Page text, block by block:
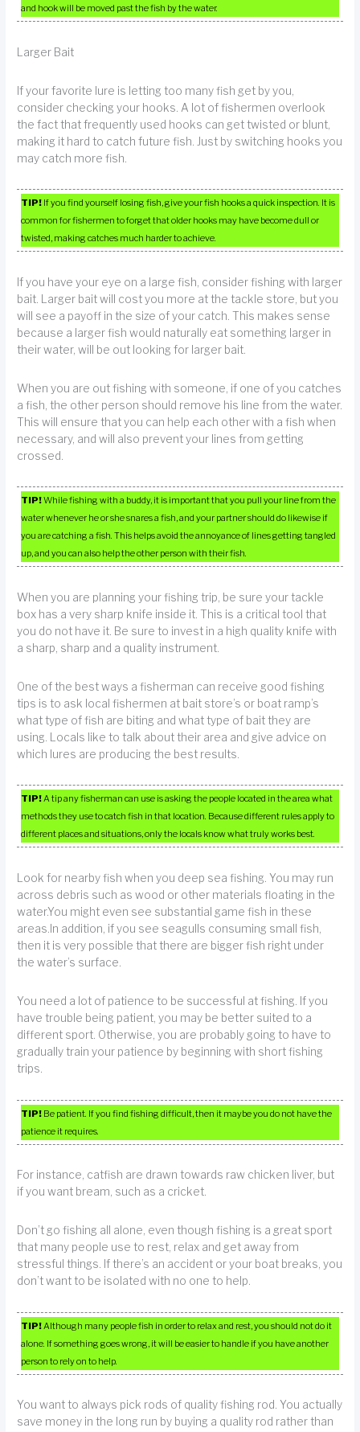
and hook will be moved past the fish by the water.
Larger Bait
If your favorite lure is letting too many fish get by you,
consider checking your hooks. A lot of fishermen overlook
the fact that frequently used hooks can get twisted or blunt,
making it hard to catch future fish. Just by switching hooks you
may catch more fish.
TIP! If you find yourself losing fish, give your fish hooks a quick inspection. It is
common for fishermen to forget that older hooks may have become dull or
twisted, making catches much harder to achieve.
If you have your eye on a large fish, consider fishing with larger
bait. Larger bait will cost you more at the tackle store, but you
will see a payoff in the size of your catch. This makes sense
because a larger fish would naturally eat something larger in
their water, will be out looking for larger bait.
When you are out fishing with someone, if one of you catches
a fish, the other person should remove his line from the water.
This will ensure that you can help each other with a fish when
necessary, and will also prevent your lines from getting
crossed.
TIP!While fishing with a buddy, it is important that you pull your line from the
water whenever he or she snares a fish, and your partner should do likewise if
you are catching a fish. This helps avoid the annoyance of lines getting tangled
up, and you can also help the other person with their fish.
When you are planning your fishing trip, be sure your tackle
box has a very sharp knife inside it. This is a critical tool that
you do not have it. Be sure to invest in a high quality knife with
a sharp, sharp and a quality instrument.
One of the best ways a fisherman can receive good fishing
tips is to ask local fishermen at bait store’s or boat ramp’s
what type of fish are biting and what type of bait they are
using. Locals like to talk about their area and give advice on
which lures are producing the best results.
TIP!A tip any fisherman can use is asking the people located in the area what
methods they use to catch fish in that location. Because different rules apply to
different places and situations, only the locals know what truly works best.
Look for nearby fish when you deep sea fishing. You may run
across debris such as wood or other materials floating in the
water.You might even see substantial game fish in these
areas.In addition, if you see seagulls consuming small fish,
then it is very possible that there are bigger fish right under
the water’s surface.
You need a lot of patience to be successful at fishing. If you
have trouble being patient, you may be better suited to a
different sport. Otherwise, you are probably going to have to
gradually train your patience by beginning with short fishing
trips.
TIP! Be patient. If you find fishing difficult, then it maybe you do not have the
patience it requires.
For instance, catfish are drawn towards raw chicken liver, but
if you want bream, such as a cricket.
Don’t go fishing all alone, even though fishing is a great sport
that many people use to rest, relax and get away from
stressful things. If there’s an accident or your boat breaks, you
don’t want to be isolated with no one to help.
TIP! Although many people fish in order to relax and rest, you should not do it
alone. If something goes wrong, it will be easier to handle if you have another
person to rely on to help.
You want to always pick rods of quality fishing rod. You actually
save money in the long run by buying a quality rod rather than